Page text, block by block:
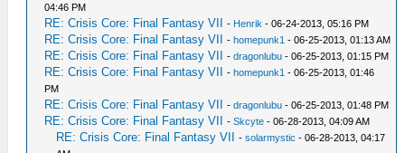
04:46 PM
RE: Crisis Core: Final Fantasy VII - Henrik - 06-24-2013, 05:16 PM
RE: Crisis Core: Final Fantasy VII -homepunk1 - 06-25-2013, 01:13 AM
RE: Crisis Core: Final Fantasy VII -dragonlubu - 06-25-2013, 01:15 PM
RE: Crisis Core: Final Fantasy VII -homepunk1 - 06-25-2013, 01:46
PM
RE: Crisis Core: Final Fantasy VII -dragonlubu - 06-25-2013, 01:48 PM
RE: Crisis Core: Final Fantasy VII -Skcyte - 06-28-2013, 04:09 AM
RE: Crisis Core: Final Fantasy VII -solarmystic - 06-28-2013, 04:17